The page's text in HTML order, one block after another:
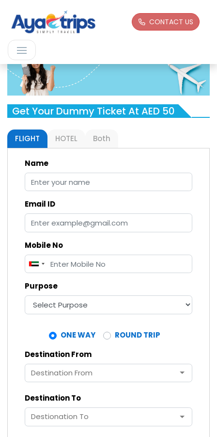
CONTACT US
Get Your Dummy Ticket At AED 50
FLIGHT HOTEL Both
Name
Email ID
Mobile No
United
Emirates
+971
Purpose
ONE WAY
ROUND TRIP
Destination From
Destination To